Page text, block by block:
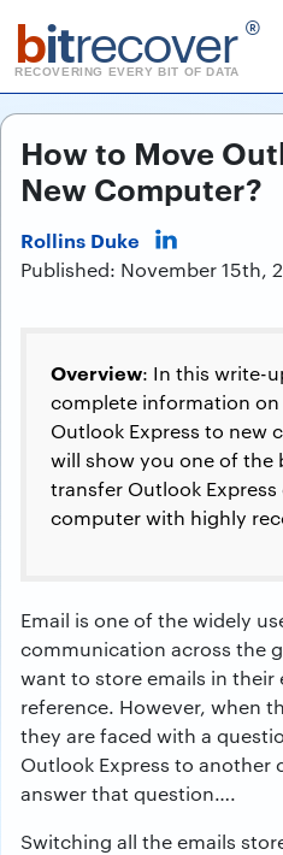
bitrecover ®
RECOVERING EVERY BIT OF DATA
How to Move
New Computer?
Rollins Duke
Published: November 15th,
Overview: In this write-
complete information
Outlook Express to new
will show you one of the
transfer Outlook
computer with highly
Email is one of the widely
communication across the
want to store emails in
reference. However, when
they are faced with a
Outlook Express to another
answer that question….
Switching all the emails